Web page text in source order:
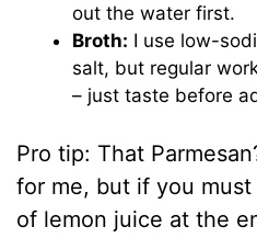
out the water first.
Broth: I use low-
salt, but regular
– just taste before
Pro tip: That
for me, but if you
of lemon juice at the